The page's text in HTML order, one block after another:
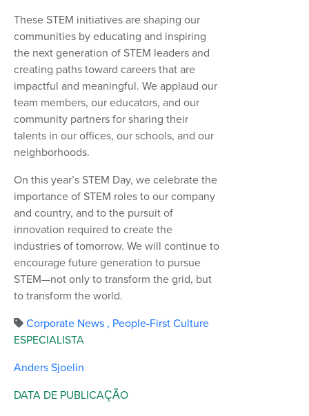
These STEM initiatives are shaping our
communities by educating and inspiring
the next generation of STEM leaders and
creating paths toward careers that are
impactful and meaningful. We applaud our
team members, our educators, and our
community partners for sharing their
talents in our offices, our schools, and our
neighborhoods.
On this year’s STEM Day, we celebrate the
importance of STEM roles to our company
and country, and to the pursuit of
innovation required to create the
industries of tomorrow. We will continue to
encourage future generation to pursue
STEM—not only to transform the grid, but
to transform the world.
Corporate News , People-First Culture
ESPECIALISTA
Anders Sjoelin
DATA DE PUBLICAÇÃO